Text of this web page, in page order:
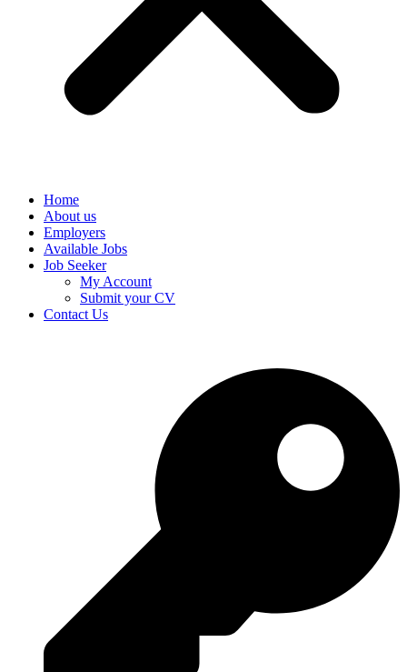
Home
About us
Employers
Available Jobs
Job Seeker
My Account
Submit your CV
Contact Us